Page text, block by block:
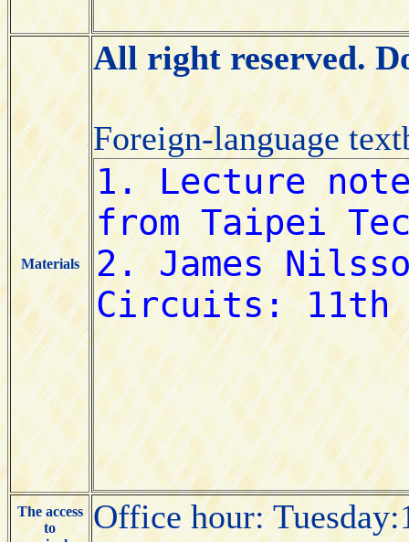
Materials
All right reserved.
Foreign-language
The access
to
Office hour: